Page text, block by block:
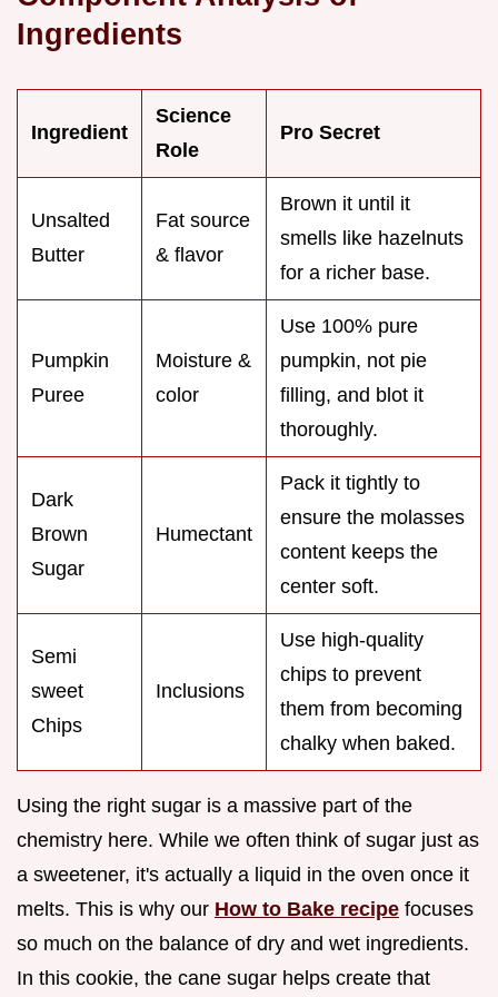
Ingredients
Ingredient
Science
Role
Pro Secret
Unsalted
Butter
Fat source
& flavor
Brown it until it
smells like hazelnuts
for a richer base.
Pumpkin
Puree
Moisture &
color
Use 100% pure
pumpkin, not pie
filling, and blot it
thoroughly.
Dark
Brown
Sugar
Humectant
Pack it tightly to
ensure the molasses
content keeps the
center soft.
Semi
sweet
Chips
Inclusions
Use high-quality
chips to prevent
them from becoming
chalky when baked.
Using the right sugar is a massive part of the
chemistry here. While we often think of sugar just as
a sweetener, it's actually a liquid in the oven once it
melts. This is why our How to Bake recipe focuses
so much on the balance of dry and wet ingredients.
In this cookie, the cane sugar helps create that